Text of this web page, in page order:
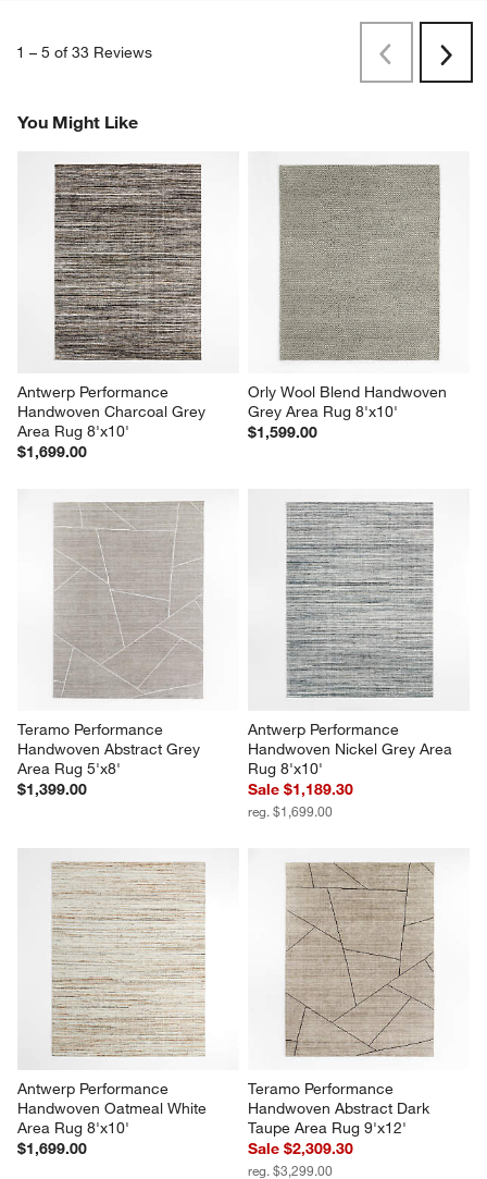
1 – 5 of 33 Reviews
PreviousNext
You Might Like
Antwerp Performance
Handwoven Charcoal Grey
Area Rug 8'x10'
$1,699.00
Orly Wool Blend Handwoven
Grey Area Rug 8'x10'
$1,599.00
Teramo Performance
Handwoven Abstract Grey
Area Rug 5'x8'
$1,399.00
Antwerp Performance
Handwoven Nickel Grey Area
Rug 8'x10'
Sale $1,189.30
reg. $1,699.00
Antwerp Performance
Handwoven Oatmeal White
Area Rug 8'x10'
$1,699.00
Teramo Performance
Handwoven Abstract Dark
Taupe Area Rug 9'x12'
Sale $2,309.30
reg. $3,299.00